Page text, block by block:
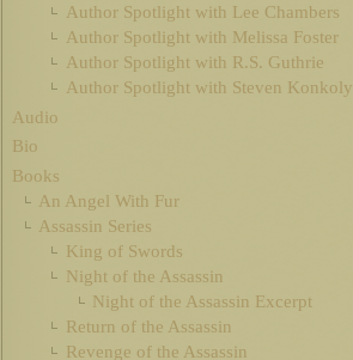
Author Spotlight with Lee Chambers
Author Spotlight with Melissa Foster
Author Spotlight with R.S. Guthrie
Author Spotlight with Steven Konkoly
Audio
Bio
Books
An Angel With Fur
Assassin Series
King of Swords
Night of the Assassin
Night of the Assassin Excerpt
Return of the Assassin
Revenge of the Assassin